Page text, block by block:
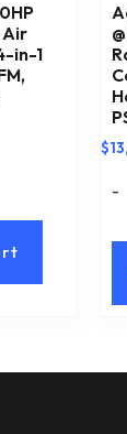
Air
in-1
$
-